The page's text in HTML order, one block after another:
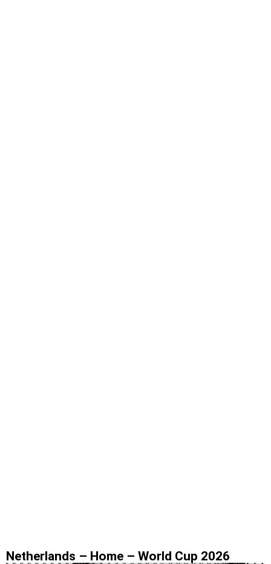
Netherlands – Home – World Cup 2026